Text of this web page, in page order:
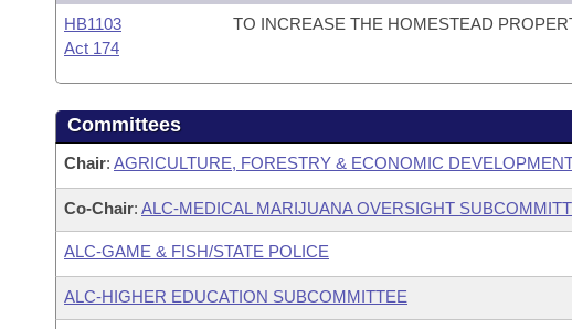
HB1103
Act 174
TO INCREASE THE HOMESTEAD
Committees
Chair: AGRICULTURE, FORESTRY & ECONOMIC
Co-Chair: ALC-MEDICAL MARIJUANA OVERSIGHT
ALC-GAME & FISH/STATE POLICE
ALC-HIGHER EDUCATION SUBCOMMITTEE